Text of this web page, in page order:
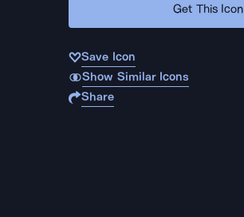
Get This Icon
Save Icon
Show Similar Icons
Share